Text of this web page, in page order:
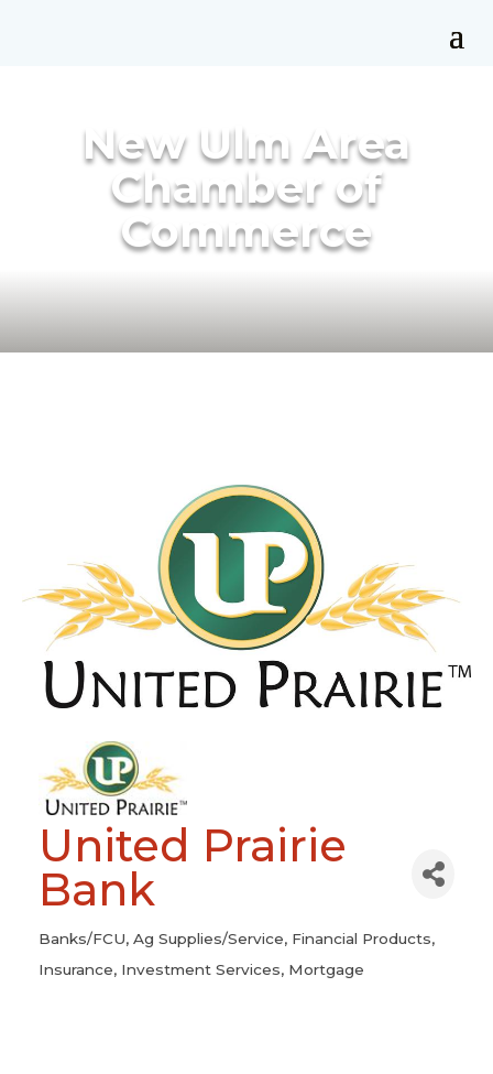
New Ulm Area
Chamber of
Commerce
United Prairie
Bank
Categories
Banks/FCU Ag Supplies/Service Financial Products
Insurance Investment Services Mortgage